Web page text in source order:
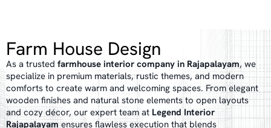
Farm House Design
As a trusted farmhouse interior company in Rajapalayam, we
specialize in premium materials, rustic themes, and modern
comforts to create warm and welcoming spaces. From elegant
wooden finishes and natural stone elements to open layouts
and cozy décor, our expert team at Legend Interior
Rajapalayamensures flawless execution that blends